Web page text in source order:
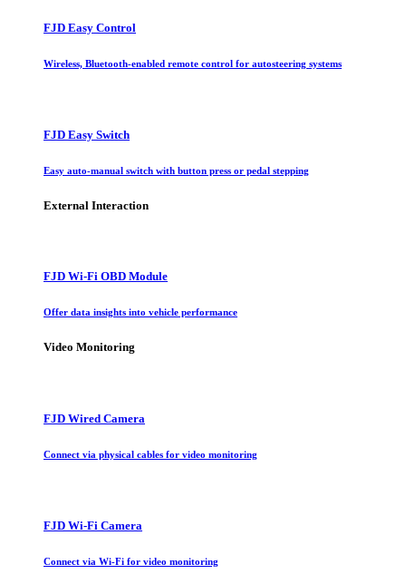
FJD Easy Control
Wireless, Bluetooth-enabled remote control for autosteering systems
FJD Easy Switch
Easy auto-manual switch with button press or pedal stepping
External Interaction
FJD Wi-Fi OBD Module
Offer data insights into vehicle performance
Video Monitoring
FJD Wired Camera
Connect via physical cables for video monitoring
FJD Wi-Fi Camera
Connect via Wi-Fi for video monitoring